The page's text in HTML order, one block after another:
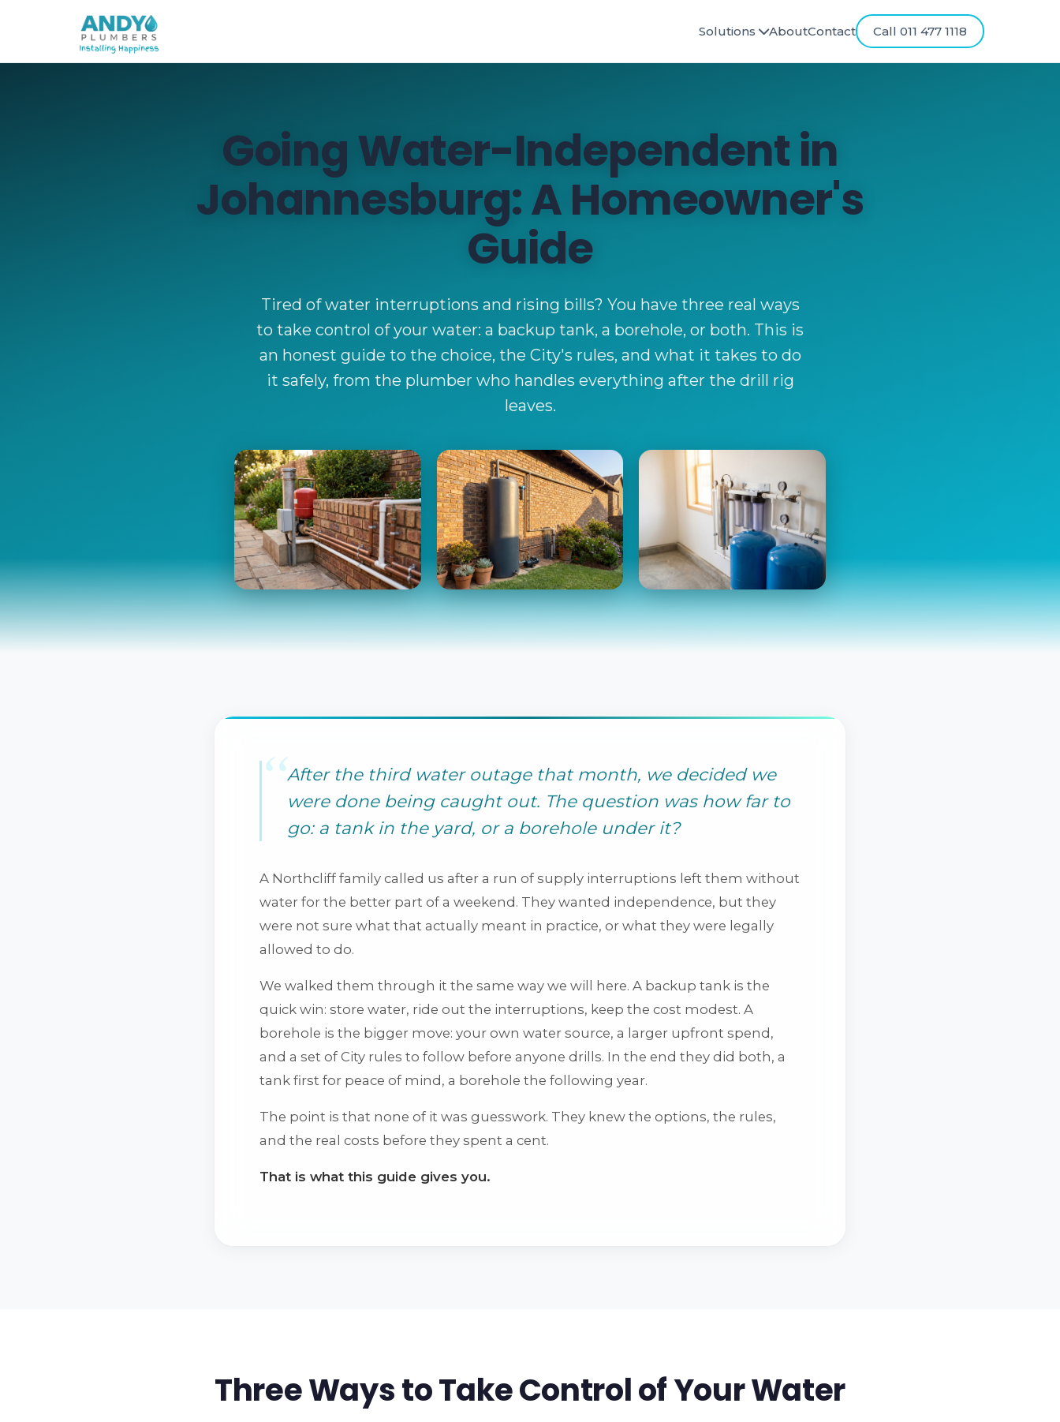
Solutions AboutContact Call 011 477 1118
Going Water-Independent in
Johannesburg: A Homeowner's
Guide
Tired of water interruptions and rising bills? You have three real ways
to take control of your water: a backup tank, a borehole, or both. This is
an honest guide to the choice, the City's rules, and what it takes to do
it safely, from the plumber who handles everything after the drill rig
leaves.
After the third water outage that month, we decided we
were done being caught out. The question was how far to
go: a tank in the yard, or a borehole under it?
A Northcliff family called us after a run of supply interruptions left them without
water for the better part of a weekend. They wanted independence, but they
were not sure what that actually meant in practice, or what they were legally
allowed to do.
We walked them through it the same way we will here. A backup tank is the
quick win: store water, ride out the interruptions, keep the cost modest. A
borehole is the bigger move: your own water source, a larger upfront spend,
and a set of City rules to follow before anyone drills. In the end they did both, a
tank first for peace of mind, a borehole the following year.
The point is that none of it was guesswork. They knew the options, the rules,
and the real costs before they spent a cent.
That is what this guide gives you.
Three Ways to Take Control of Your Water